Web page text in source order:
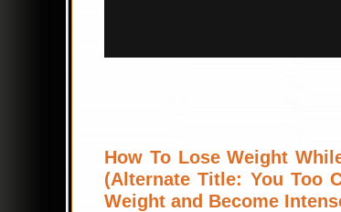
How To Lose Weight
(Alternate Title: You Too
Weight and Become